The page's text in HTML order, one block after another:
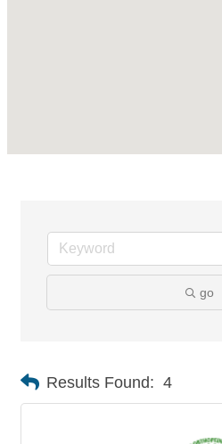
go
Results Found: 4